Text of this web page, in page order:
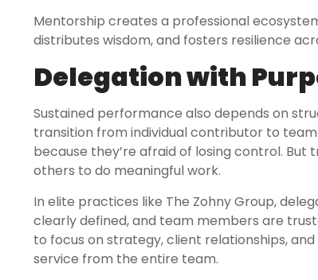
Mentorship creates a professional
distributes wisdom, and fosters resilience
Delegation with
Sustained performance also depends on
transition from individual contributor to
because they’re afraid of losing control.
others to do meaningful work.
In elite practices like The Zohny Group,
clearly defined, and team members are
to focus on strategy, client relationships,
service from the entire team.